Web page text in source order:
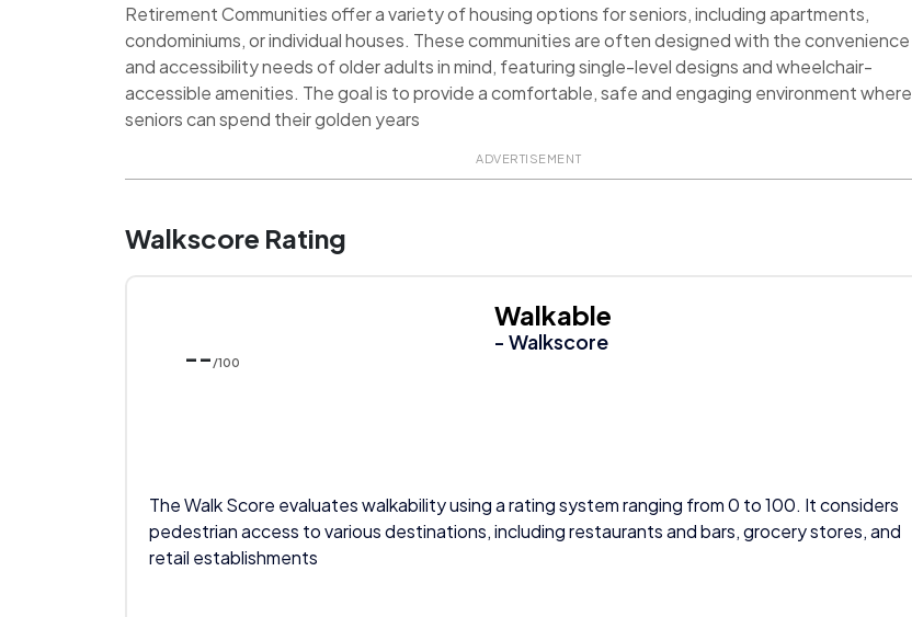
Retirement Communities offer a variety of housing options for seniors, including apartments,
condominiums, or individual houses. These communities are often designed with the convenience
and accessibility needs of older adults in mind, featuring single-level designs and wheelchair-
accessible amenities. The goal is to provide a comfortable, safe and engaging environment where
seniors can spend their golden years
ADVERTISEMENT
Walkscore Rating
-- /100
Walkable
- Walkscore
The Walk Score evaluates walkability using a rating system ranging from 0 to 100. It considers
pedestrian access to various destinations, including restaurants and bars, grocery stores, and
retail establishments